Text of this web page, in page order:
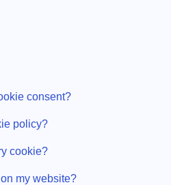
consent?
policy?
cookie?
my website?